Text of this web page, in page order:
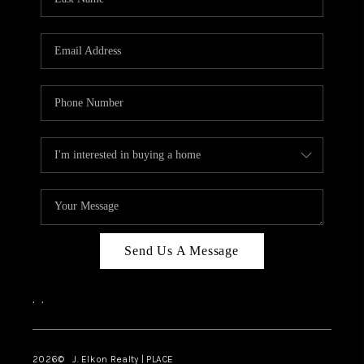
TOP AREAS
Send Us A Message
, ,
2026© J. Elkon Realty | PLACE